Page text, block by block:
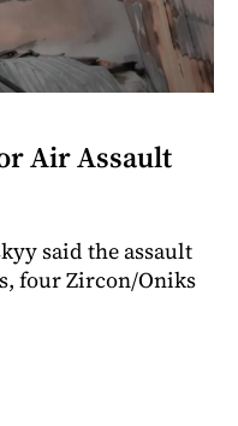
Air Assault
said the assault
four Zircon/Oniks